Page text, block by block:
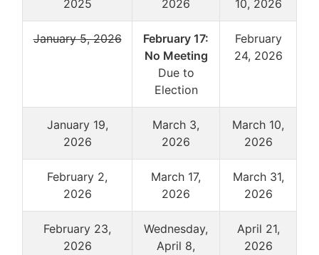
2025
2026
10, 2026
January 5, 2026
February 17:
No Meeting
Due to
Election
February
24, 2026
January 19,
2026
March 3,
2026
March 10,
2026
February 2,
2026
March 17,
2026
March 31,
2026
February 23,
2026
Wednesday,
April 8,
April 21,
2026